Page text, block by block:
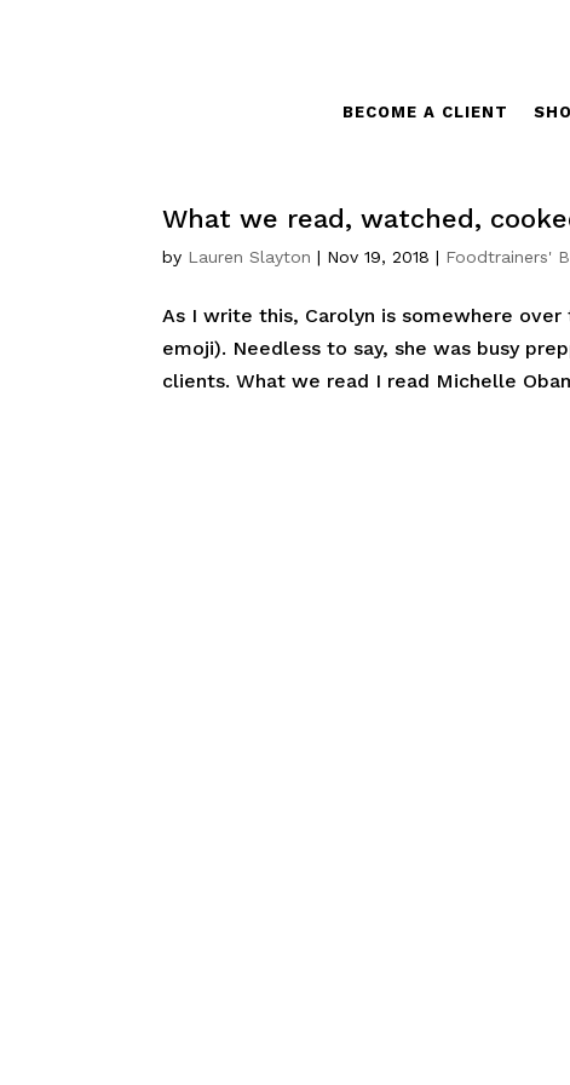
BECOME A CLIENT
What we read, watched,
by Lauren Slayton | Nov 19, 2018 | Foodtrainers'
As I write this, Carolyn is somewhere
emoji). Needless to say, she was busy
clients. What we read I read Michelle